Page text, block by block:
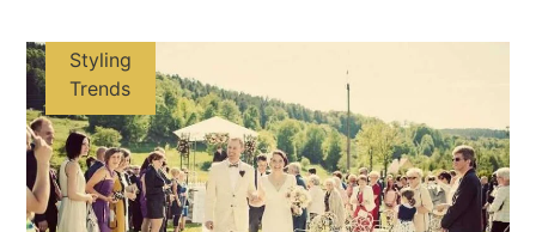
Styling
Trends